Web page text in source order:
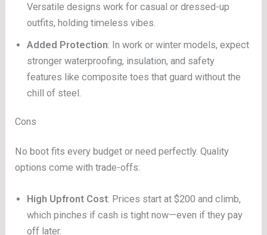
Versatile designs work for casual or dressed-up
outfits, holding timeless vibes.
Added Protection: In work or winter models, expect
stronger waterproofing, insulation, and safety
features like composite toes that guard without the
chill of steel.
Cons
No boot fits every budget or need perfectly. Quality
options come with trade-offs:
High Upfront Cost: Prices start at $200 and climb,
which pinches if cash is tight now—even if they pay
off later.